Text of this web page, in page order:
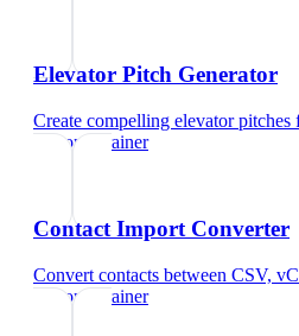
Elevator Pitch Generator
Create compelling elevator
personal trainer
Contact Import Converter
Convert contacts between CSV,
personal trainer